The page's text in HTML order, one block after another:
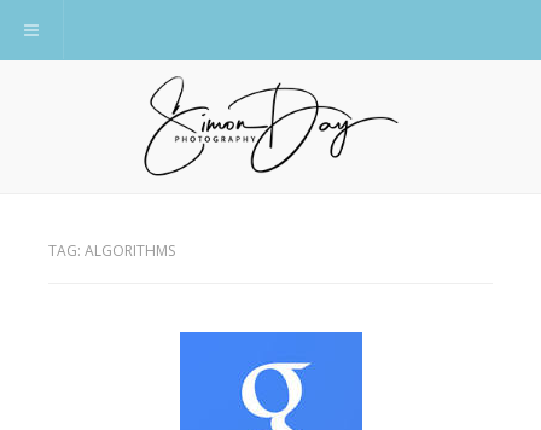
Toggle navigation
TAG: ALGORITHMS